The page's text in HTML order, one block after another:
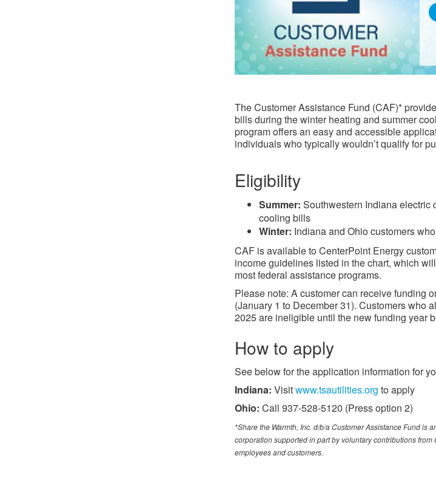
The Customer Assistance Fund (CAF)*
bills during the winter heating and summer
program offers an easy and accessible
individuals who typically wouldn’t qualify for
Eligibility
Summer: Southwestern Indiana electric
cooling bills
Winter: Indiana and Ohio customers
CAF is available to CenterPoint Energy
income guidelines listed in the chart, which
most federal assistance programs.
Please note: A customer can receive funding
(January 1 to December 31). Customers who
2025 are ineligible until the new funding year
How to apply
See below for the application information for
Indiana: Visitwww.tsautilities.org​ to apply
Ohio: Call 937-528-5120 (Press option 2)
*Share the Warmth, Inc. d/b/a Customer Assistance Fund is
corporation supported in part by voluntary contributions from
employees and customers.